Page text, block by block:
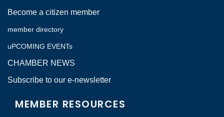
Become a citizen member
member directory
uPCOMING EVENTs
CHAMBER NEWS
Subscribe to our e-newsletter
MEMBER RESOURCES